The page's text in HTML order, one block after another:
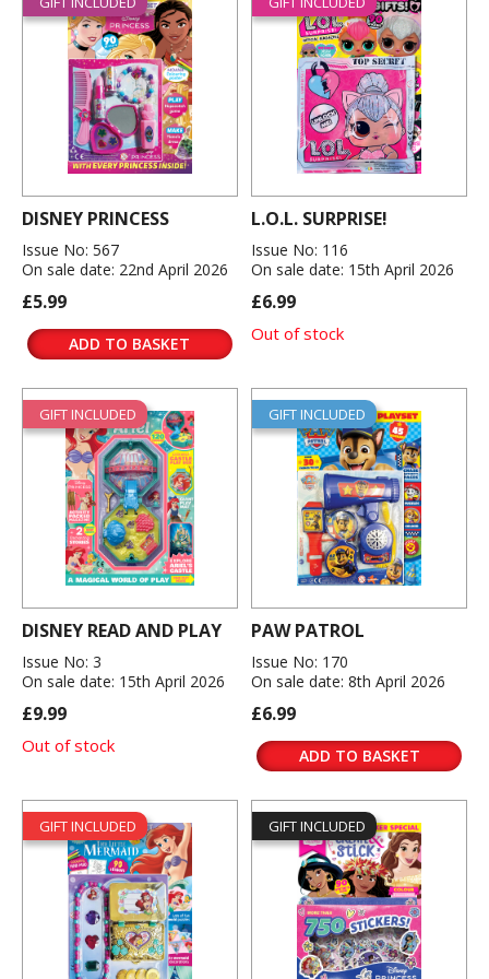
DISNEY PRINCESS
Issue No: 567
On sale date: 22nd April 2026
£5.99
ADD TO BASKET
L.O.L. SURPRISE!
Issue No: 116
On sale date: 15th April 2026
£6.99
Out of stock
GIFT INCLUDED
DISNEY READ AND PLAY
Issue No: 3
On sale date: 15th April 2026
£9.99
Out of stock
GIFT INCLUDED
PAW PATROL
Issue No: 170
On sale date: 8th April 2026
£6.99
ADD TO BASKET
GIFT INCLUDED GIFT INCLUDED